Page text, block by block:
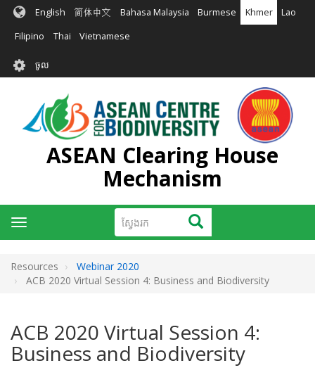
រំលង​​
មាតិកា​
English 简体中文 Bahasa Malaysia Burmese Khmer Lao
Filipino Thai Vietnamese
User
account
menu
ចូល
ASEAN Clearing House
Mechanism
ស្វែងរក ស្វែងរក
Toggle
navigation
Resources
Webinar 2020
ACB 2020 Virtual Session 4: Business and Biodiversity
ACB 2020 Virtual Session 4:
Business and Biodiversity